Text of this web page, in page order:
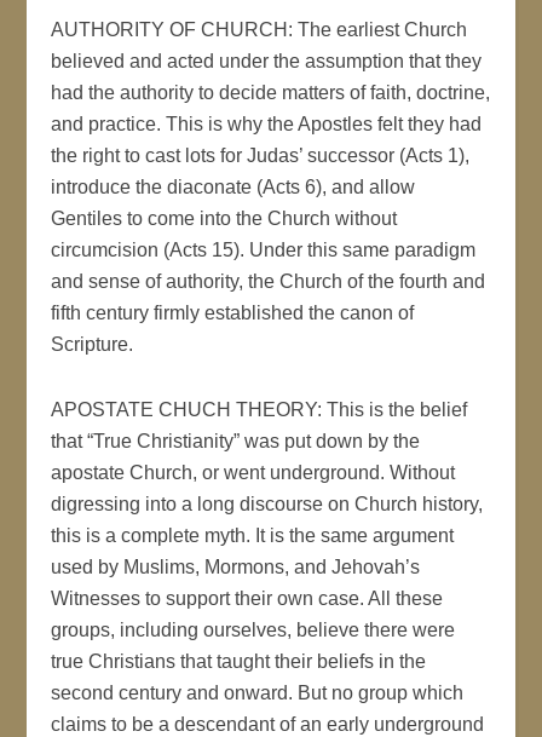
AUTHORITY OF CHURCH: The earliest Church
believed and acted under the assumption that they
had the authority to decide matters of faith, doctrine,
and practice. This is why the Apostles felt they had
the right to cast lots for Judas’ successor (Acts 1),
introduce the diaconate (Acts 6), and allow
Gentiles to come into the Church without
circumcision (Acts 15). Under this same paradigm
and sense of authority, the Church of the fourth and
fifth century firmly established the canon of
Scripture.
APOSTATE CHUCH THEORY: This is the belief
that “True Christianity” was put down by the
apostate Church, or went underground. Without
digressing into a long discourse on Church history,
this is a complete myth. It is the same argument
used by Muslims, Mormons, and Jehovah’s
Witnesses to support their own case. All these
groups, including ourselves, believe there were
true Christians that taught their beliefs in the
second century and onward. But no group which
claims to be a descendant of an early underground